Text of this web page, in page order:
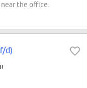
the office.
d)